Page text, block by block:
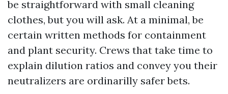
be straightforward with small cleaning
clothes, but you will ask. At a minimal, be
certain written methods for containment
and plant security. Crews that take time to
explain dilution ratios and convey you their
neutralizers are ordinarilly safer bets.